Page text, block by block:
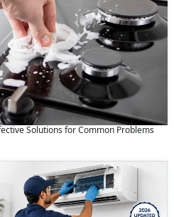
Solutions for Common Problems